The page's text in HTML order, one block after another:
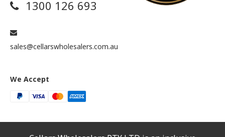
1300 126 693
sales@cellarswholesalers.com.au
We Accept